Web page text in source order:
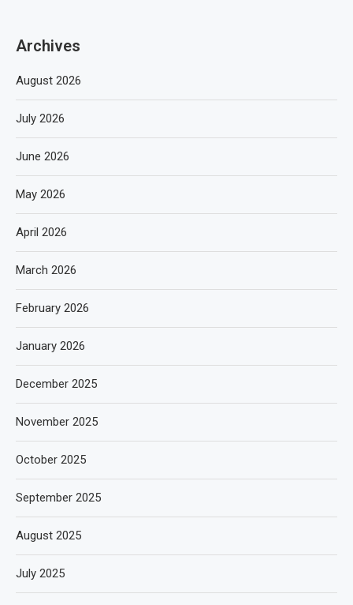
Archives
August 2026
July 2026
June 2026
May 2026
April 2026
March 2026
February 2026
January 2026
December 2025
November 2025
October 2025
September 2025
August 2025
July 2025